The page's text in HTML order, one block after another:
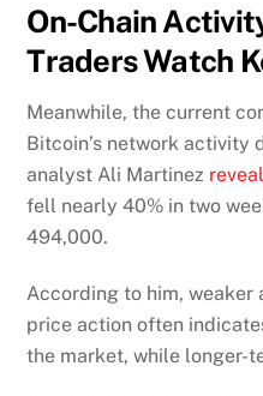
On-Chain
Traders Watch
Meanwhile, the current
Bitcoin’s network
analyst Ali Martinez
fell nearly 40% in two
494,000.
According to him,
price action often
the market, while longer-